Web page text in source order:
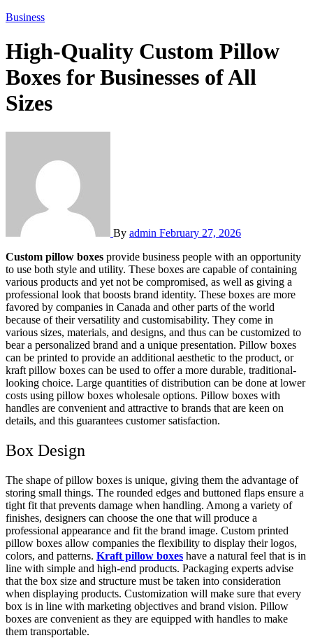
Business
High-Quality Custom Pillow
Boxes for Businesses of All
Sizes
By admin February 27, 2026
Custom pillow boxes provide business people with an opportunity
to use both style and utility. These boxes are capable of containing
various products and yet not be compromised, as well as giving a
professional look that boosts brand identity. These boxes are more
favored by companies in Canada and other parts of the world
because of their versatility and customisability. They come in
various sizes, materials, and designs, and thus can be customized to
bear a personalized brand and a unique presentation. Pillow boxes
can be printed to provide an additional aesthetic to the product, or
kraft pillow boxes can be used to offer a more durable, traditional-
looking choice. Large quantities of distribution can be done at lower
costs using pillow boxes wholesale options. Pillow boxes with
handles are convenient and attractive to brands that are keen on
details, and this guarantees customer satisfaction.
Box Design
The shape of pillow boxes is unique, giving them the advantage of
storing small things. The rounded edges and buttoned flaps ensure a
tight fit that prevents damage when handling. Among a variety of
finishes, designers can choose the one that will produce a
professional appearance and fit the brand image. Custom printed
pillow boxes allow companies the flexibility to display their logos,
colors, and patterns. Kraft pillow boxes have a natural feel that is in
line with simple and high-end products. Packaging experts advise
that the box size and structure must be taken into consideration
when displaying products. Customization will make sure that every
box is in line with marketing objectives and brand vision. Pillow
boxes are convenient as they are equipped with handles to make
them transportable.